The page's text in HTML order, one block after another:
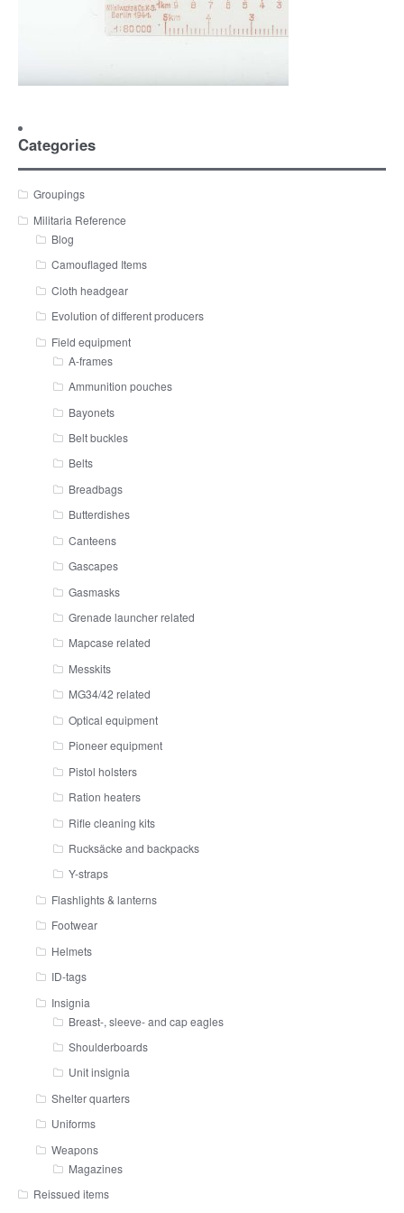
Categories
Groupings
Militaria Reference
Blog
Camouflaged Items
Cloth headgear
Evolution of different producers
Field equipment
A-frames
Ammunition pouches
Bayonets
Belt buckles
Belts
Breadbags
Butterdishes
Canteens
Gascapes
Gasmasks
Grenade launcher related
Mapcase related
Messkits
MG34/42 related
Optical equipment
Pioneer equipment
Pistol holsters
Ration heaters
Rifle cleaning kits
Rucksäcke and backpacks
Y-straps
Flashlights & lanterns
Footwear
Helmets
ID-tags
Insignia
Breast-, sleeve- and cap eagles
Shoulderboards
Unit insignia
Shelter quarters
Uniforms
Weapons
Magazines
Reissued items